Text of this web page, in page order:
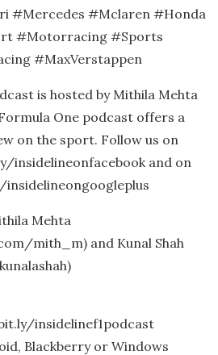
#Mercedes #Mclaren #Honda
#Motorracing #Sports
#MaxVerstappen
is hosted by Mithila Mehta
One podcast offers a
on the sport. Follow us on
insidelineonfacebook and on
Mehta
mith_m) and Kunal Shah
insidelinef1podcast
Blackberry or Windows